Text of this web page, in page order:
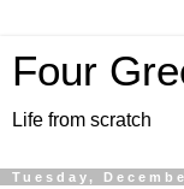
Four
Life from scratch
Tuesday,